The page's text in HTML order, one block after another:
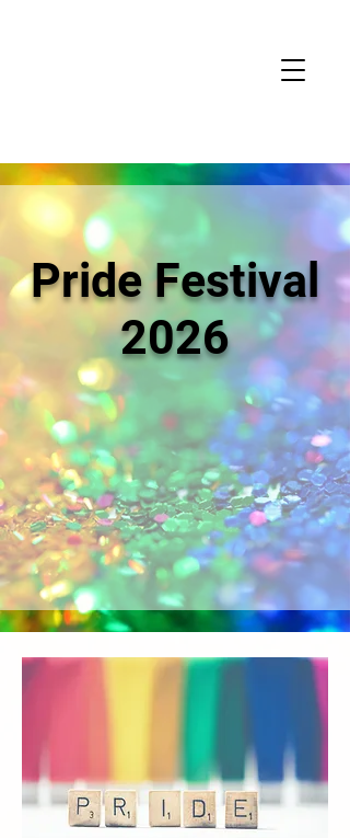
Pride Festival
2026